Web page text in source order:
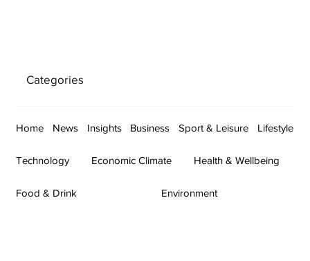
Categories
Home News Insights Business Sport & Leisure Lifestyle
Technology Economic Climate Health & Wellbeing
Food & Drink Environment